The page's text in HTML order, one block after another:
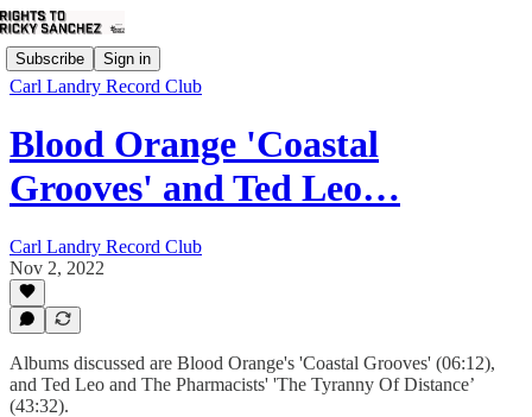
Subscribe Sign in
Carl Landry Record Club
Blood Orange 'Coastal
Grooves' and Ted Leo…
Carl Landry Record Club
Nov 2, 2022
Albums discussed are Blood Orange's 'Coastal Grooves' (06:12),
and Ted Leo and The Pharmacists' 'The Tyranny Of Distance’
(43:32).